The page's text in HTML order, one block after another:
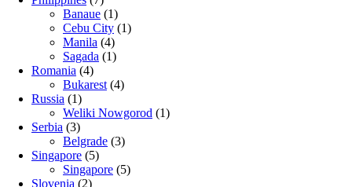
Banaue (1)
Cebu City (1)
Manila (4)
Sagada (1)
Romania (4)
Bukarest (4)
Russia (1)
Weliki Nowgorod (1)
Serbia (3)
Belgrade (3)
Singapore (5)
Singapore (5)
Slovenia (2)